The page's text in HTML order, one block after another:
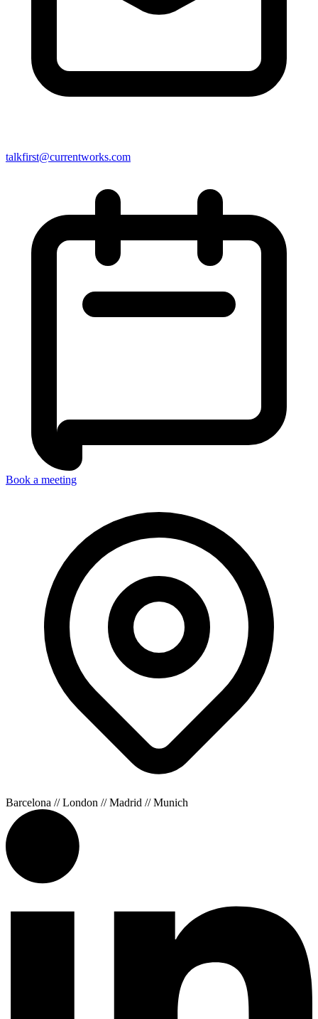
talkfirst@currentworks.com
Book a meeting
Barcelona // London // Madrid // Munich